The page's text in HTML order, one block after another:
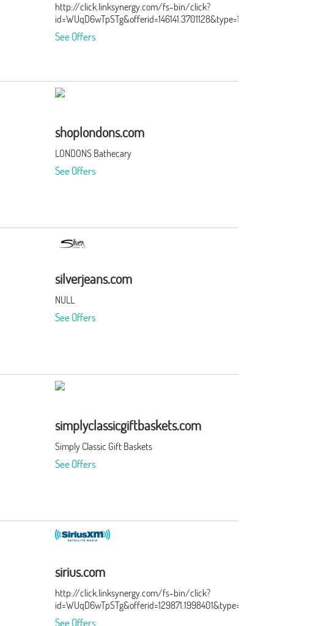
http://click.linksynergy.com/fs-bin/click?
id=WUqD6wTpSTg&offerid=146141.3701128&type=15&subid=0
See Offers
shoplondons.com
LONDONS Bathecary
See Offers
silverjeans.com
NULL
See Offers
simplyclassicgiftbaskets.com
Simply Classic Gift Baskets
See Offers
sirius.com
http://click.linksynergy.com/fs-bin/click?
id=WUqD6wTpSTg&offerid=129871.1998401&type=15&subid=0
See Offers